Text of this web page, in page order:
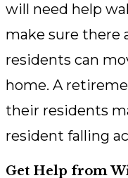
will need help
make sure there
residents can
home. A
their residents
resident falling
Get Help from